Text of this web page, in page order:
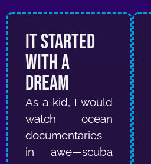
It Started
With a
Dream
As a kid, I would
watch ocean
documentaries
in awe—scuba